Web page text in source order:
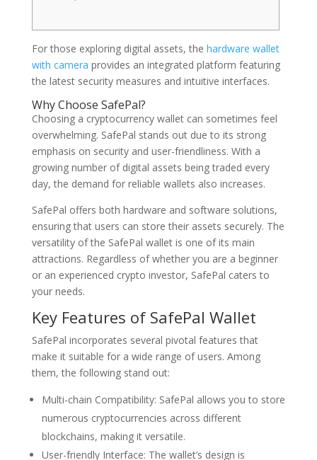
For those exploring digital assets, the hardware wallet
with camera provides an integrated platform featuring
the latest security measures and intuitive interfaces.
Why Choose SafePal?
Choosing a cryptocurrency wallet can sometimes feel
overwhelming. SafePal stands out due to its strong
emphasis on security and user-friendliness. With a
growing number of digital assets being traded every
day, the demand for reliable wallets also increases.
SafePal offers both hardware and software solutions,
ensuring that users can store their assets securely. The
versatility of the SafePal wallet is one of its main
attractions. Regardless of whether you are a beginner
or an experienced crypto investor, SafePal caters to
your needs.
Key Features of SafePal Wallet
SafePal incorporates several pivotal features that
make it suitable for a wide range of users. Among
them, the following stand out:
Multi-chain Compatibility: SafePal allows you to store
numerous cryptocurrencies across different
blockchains, making it versatile.
User-friendly Interface: The wallet’s design is